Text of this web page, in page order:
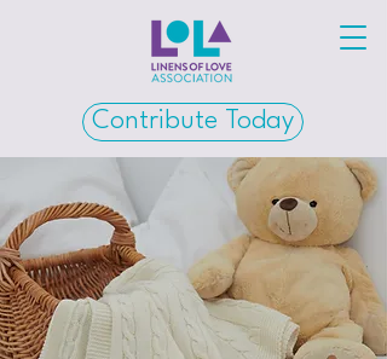
Contribute Today